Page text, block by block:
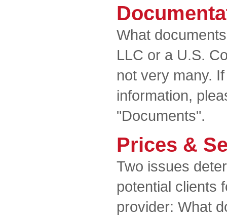
What
LLC or a U.S.
not very many.
information,
"Documents".
Prices &
Two issues
potential clients
provider: What